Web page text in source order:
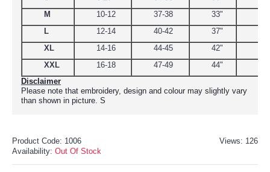
M
10-12 37-38 33"
L
12-14 40-42 37"
XL
14-16 44-45 42"
XXL
16-18 47-49 44"
Disclaimer
Please note that embroidery, design and colour may slightly vary
than shown in picture. S
Views: 126
Product Code: 1006
Availability: Out Of Stock